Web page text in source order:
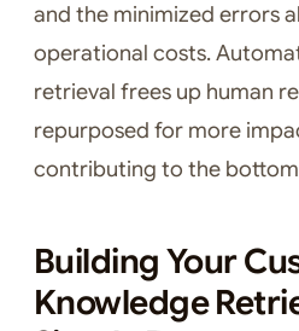
and the minimized errors
operational costs.
retrieval frees up human
repurposed for more
contributing to the
Building Your
Knowledge